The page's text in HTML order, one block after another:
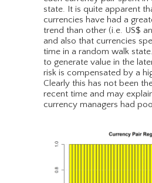
state. It is quite apparent
currencies have had a
trend than other (i.e. US$
and also that currencies
time in a random walk
to generate value in the
risk is compensated by a
Clearly this has not been
recent time and may
currency managers had